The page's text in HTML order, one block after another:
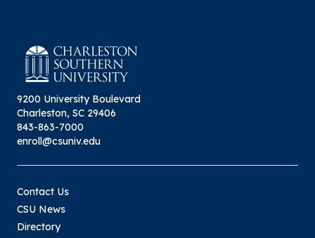
9200 University Boulevard
Charleston, SC 29406
843-863-7000
enroll@csuniv.edu
Contact Us
CSU News
Directory